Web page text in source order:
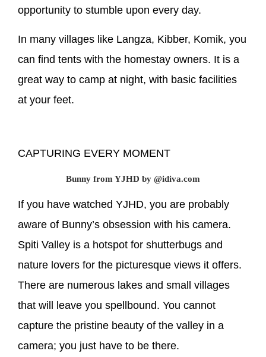
opportunity to stumble upon every day.
In many villages like Langza, Kibber, Komik, you
can find tents with the homestay owners. It is a
great way to camp at night, with basic facilities
at your feet.
CAPTURING EVERY MOMENT
Bunny from YJHD by @idiva.com
If you have watched YJHD, you are probably
aware of Bunny’s obsession with his camera.
Spiti Valley is a hotspot for shutterbugs and
nature lovers for the picturesque views it offers.
There are numerous lakes and small villages
that will leave you spellbound. You cannot
capture the pristine beauty of the valley in a
camera; you just have to be there.